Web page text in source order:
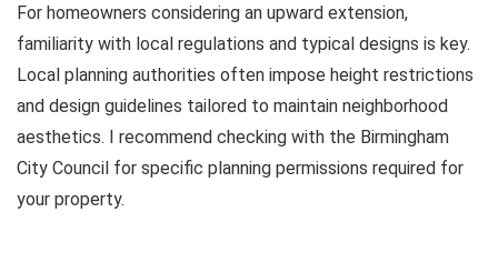
For homeowners considering an upward extension,
familiarity with local regulations and typical designs is key.
Local planning authorities often impose height restrictions
and design guidelines tailored to maintain neighborhood
aesthetics. I recommend checking with the Birmingham
City Council for specific planning permissions required for
your property.